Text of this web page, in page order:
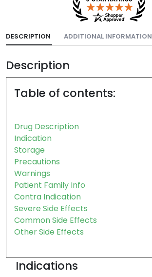
DESCRIPTION ADDITIONAL INFORMATION
Description
Table of contents:
Drug Description
Indication
Storage
Precautions
Warnings
Patient Family Info
Contra Indication
Severe Side Effects
Common Side Effects
Other Side Effects
Indications